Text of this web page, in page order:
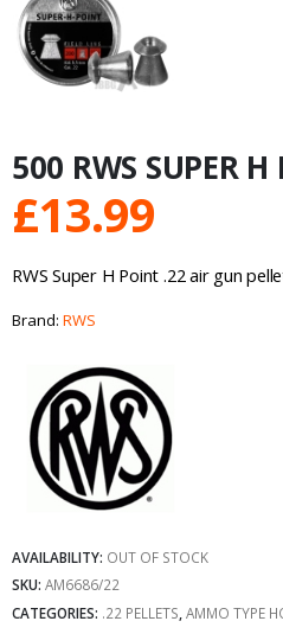
500 RWS SUPER
£13.99
RWS Super H Point .22 air gun
Brand: RWS
AVAILABILITY: OUT OF STOCK
SKU: AM6686/22
CATEGORIES: .22 PELLETS AMMO TYPE